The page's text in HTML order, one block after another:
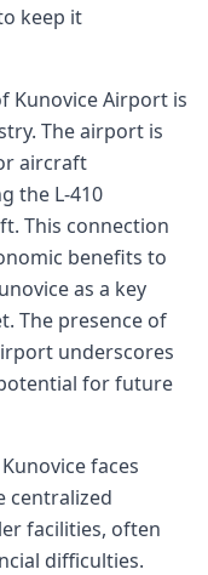
keep it
Kunovice Airport is
The airport is
aircraft
the L-410
This connection
benefits to
as a key
The presence of
underscores
for future
faces
centralized
facilities, often
difficulties.